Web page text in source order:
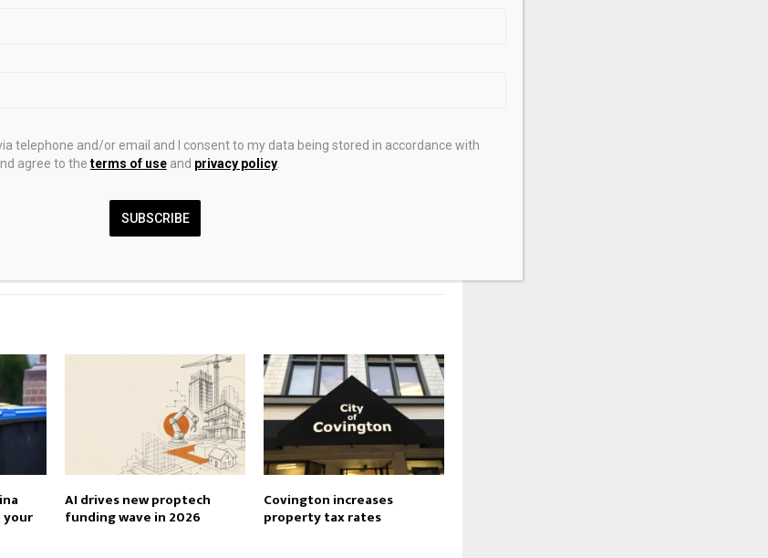
after unveiling of
EV designed by Billion Sale In Single Transaction –
your
AI drives new proptech
funding wave in 2026
Covington increases
property tax rates
telephone and/or email and I consent to my data being stored in accordance with
agree to the terms of useand privacy policy.
SUBSCRIBE